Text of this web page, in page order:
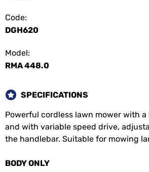
Code:
DGH620
Model:
RMA 448.0
SPECIFICATIONS
Powerful cordless lawn mower with
and with variable speed drive,
the handlebar. Suitable for mowing
BODY ONLY